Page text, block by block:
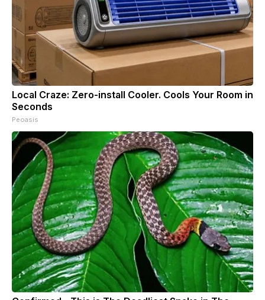
Local Craze: Zero-install Cooler. Cools Your Room in
Seconds
Peoasis